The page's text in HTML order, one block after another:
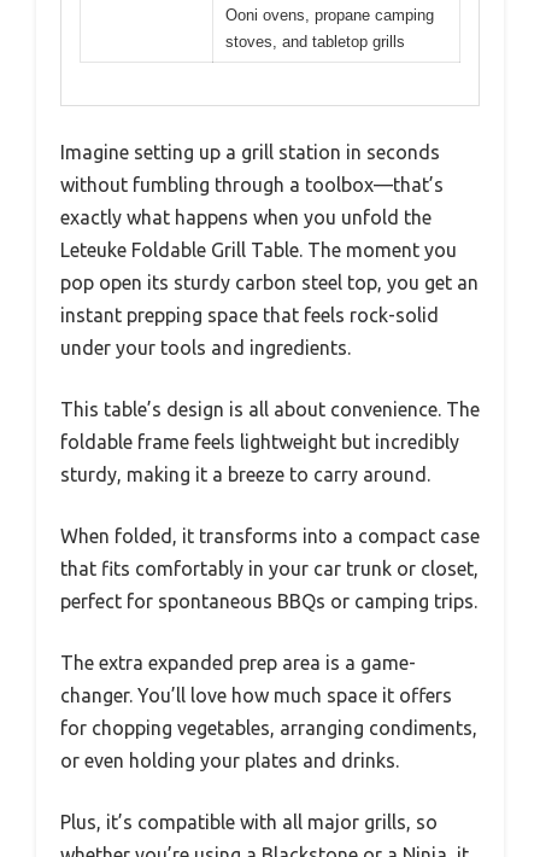
Ooni ovens, propane camping
stoves, and tabletop grills
Imagine setting up a grill station in seconds
without fumbling through a toolbox—that’s
exactly what happens when you unfold the
Leteuke Foldable Grill Table. The moment you
pop open its sturdy carbon steel top, you get an
instant prepping space that feels rock-solid
under your tools and ingredients.
This table’s design is all about convenience. The
foldable frame feels lightweight but incredibly
sturdy, making it a breeze to carry around.
When folded, it transforms into a compact case
that fits comfortably in your car trunk or closet,
perfect for spontaneous BBQs or camping trips.
The extra expanded prep area is a game-
changer. You’ll love how much space it offers
for chopping vegetables, arranging condiments,
or even holding your plates and drinks.
Plus, it’s compatible with all major grills, so